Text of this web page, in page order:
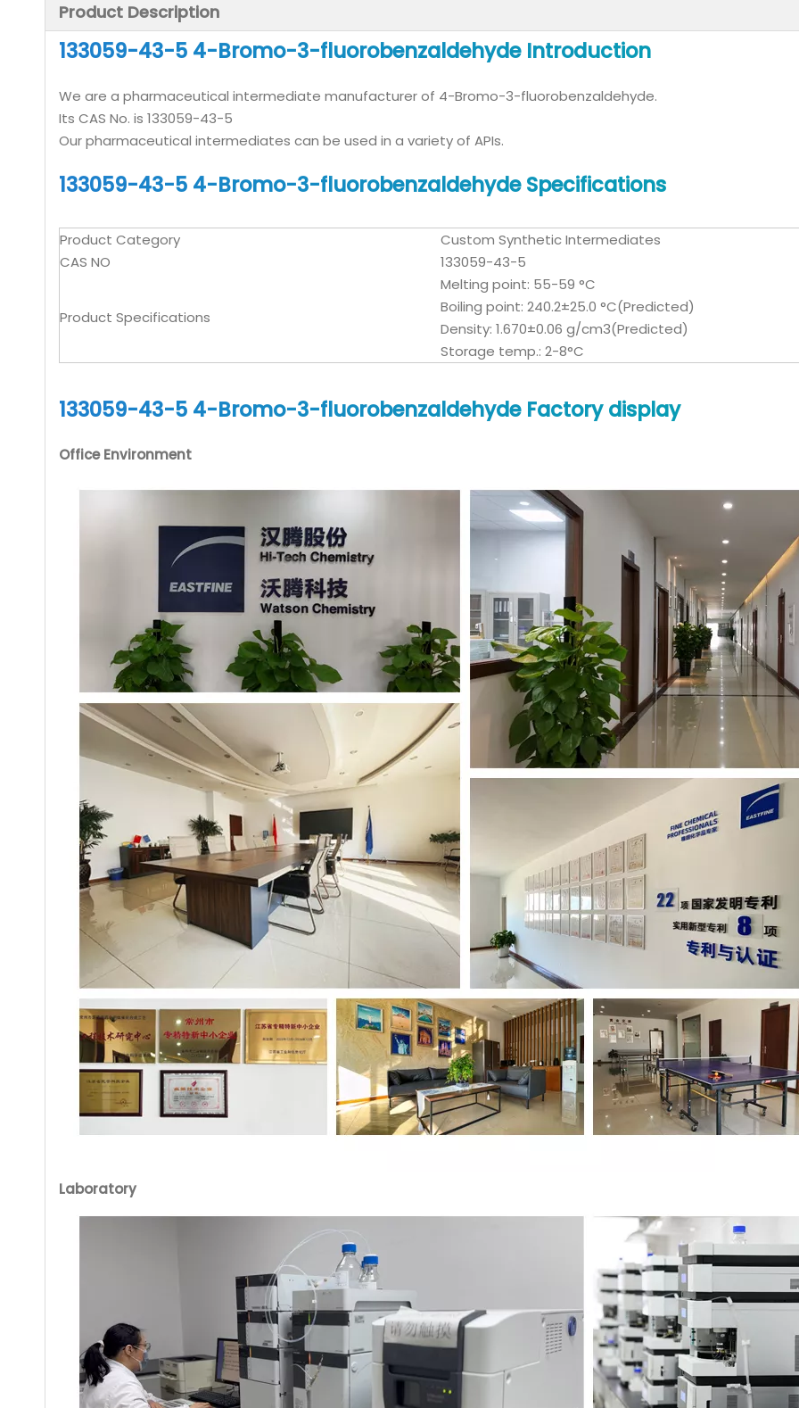
Product Description
133059-43-5 4-Bromo-3-fluorobenzaldehyde Introduction
We are a pharmaceutical intermediate manufacturer of 4-Bromo-3-fluorobenzaldehyde.
Its CAS No. is 133059-43-5
Our pharmaceutical intermediates can be used in a variety of APIs.
133059-43-5 4-Bromo-3-fluorobenzaldehyde Specifications
Product Category
Custom Synthetic Intermediates
CAS NO
133059-43-5
Product Specifications
Melting point: 55-59 °C
Boiling point: 240.2±25.0 °C(Predicted)
Density: 1.670±0.06 g/cm3(Predicted)
Storage temp.: 2-8°C
133059-43-5 4-Bromo-3-fluorobenzaldehyde Factory display
Office Environment
Laboratory